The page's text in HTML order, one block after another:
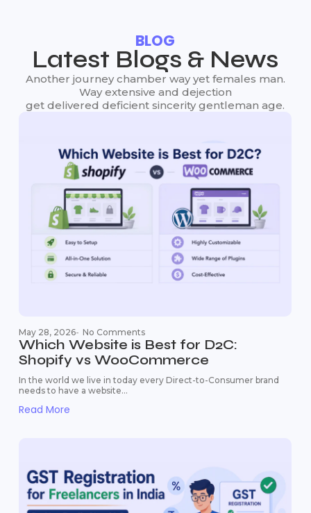
BLOG
Latest Blogs & News
Another journey chamber way yet females man.
Way extensive and dejection
get delivered deficient sincerity gentleman age.
May 28, 2026- No Comments
Which Website is Best for D2C:
Shopify vs WooCommerce
In the world we live in today every Direct-to-Consumer brand
needs to have a website...
Read More